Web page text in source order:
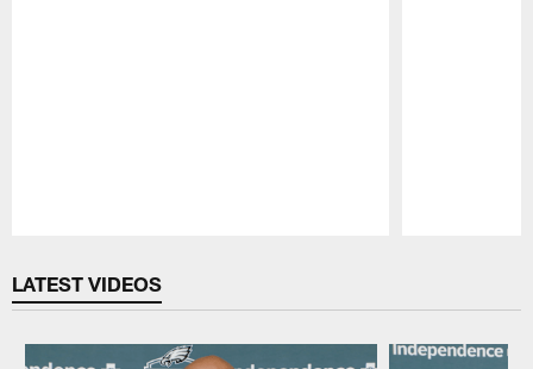
LATEST VIDEOS